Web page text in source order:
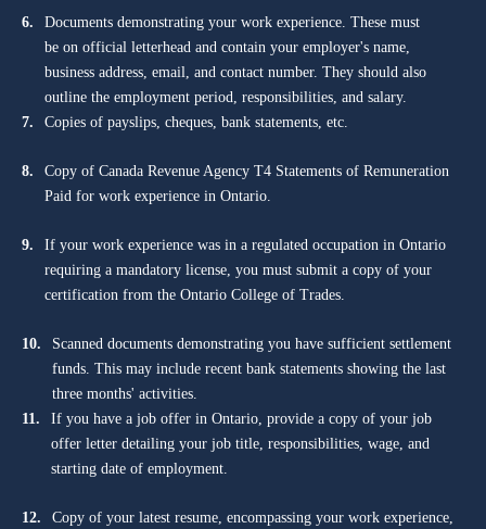
6.
Documents demonstrating your work experience. These must
be on official letterhead and contain your employer's name,
business address, email, and contact number. They should also
outline the employment period, responsibilities, and salary.
7.
Copies of payslips, cheques, bank statements, etc.
8.
Copy of Canada Revenue Agency T4 Statements of Remuneration
Paid for work experience in Ontario.
9.
If your work experience was in a regulated occupation in Ontario
requiring a mandatory license, you must submit a copy of your
certification from the Ontario College of Trades.
10.
Scanned documents demonstrating you have sufficient settlement
funds. This may include recent bank statements showing the last
three months' activities.
11.
If you have a job offer in Ontario, provide a copy of your job
offer letter detailing your job title, responsibilities, wage, and
starting date of employment.
12.
Copy of your latest resume, encompassing your work experience,